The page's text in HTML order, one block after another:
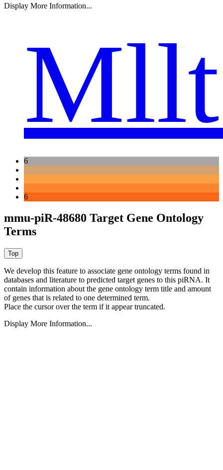
Display More Information...
6
6
mmu-piR-48680 Target Gene Ontology
Terms
We develop this feature to associate gene ontology terms found in
databases and literature to predicted target genes to this piRNA. It
contain information about the gene ontology term title and amount
of genes that is related to one determined term.
Place the cursor over the term if it appear truncated.
Display More Information...